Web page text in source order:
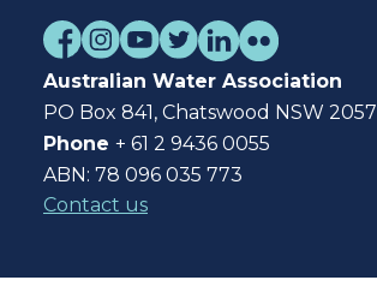
Australian Water Association
PO Box 841, Chatswood NSW 2057
Phone + 61 2 9436 0055
ABN: 78 096 035 773
Contact us